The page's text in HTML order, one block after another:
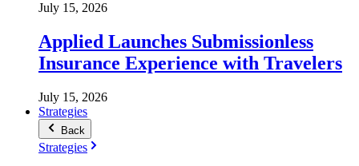
July 15, 2026
Applied Launches Submissionless
Insurance Experience with Travelers
July 15, 2026
Strategies
Back
Strategies